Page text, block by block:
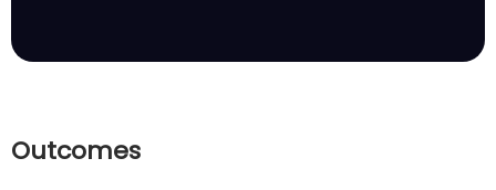
Outcomes